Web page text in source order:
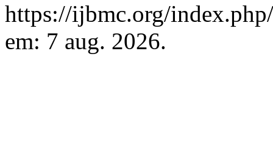
https://ijbmc.org/
em: 7 aug. 2026.